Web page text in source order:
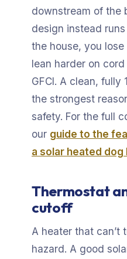
downstream of the
design instead
the house, you
lean harder on
GFCI. A clean, fully
the strongest
safety. For the full
our guide to the
a solar heated dog
Thermostat
cutoff
A heater that can’t
hazard. A good